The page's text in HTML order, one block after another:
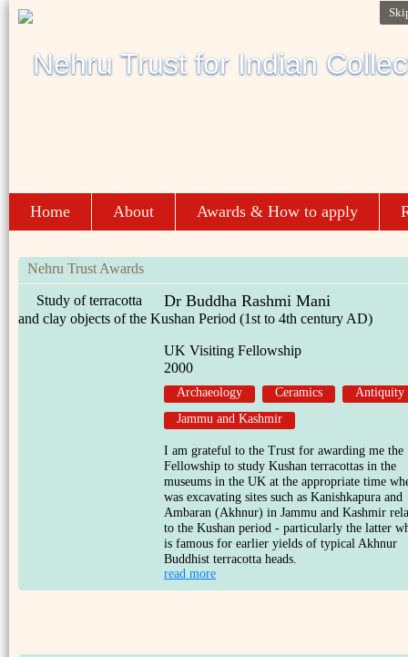
Home About Awards & How to apply
Nehru Trust Awards
Dr Buddha Rashmi Mani
Study of terracotta
and clay objects of the Kushan Period (1st to 4th century AD)
UK Visiting Fellowship
2000
Archaeology Ceramics
Antiquity
Jammu and Kashmir
I am grateful to the Trust for awarding me the
Fellowship to study Kushan terracottas in the
museums in the UK at the appropriate time
was excavating sites such as Kanishkapura and
Ambaran (Akhnur) in Jammu and Kashmir
to the Kushan period - particularly the latter
is famous for earlier yields of typical Akhnur
Buddhist terracotta heads.
read more